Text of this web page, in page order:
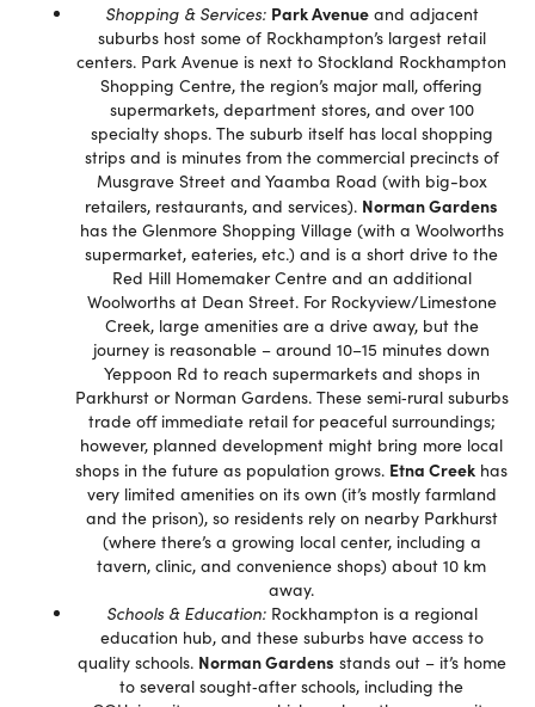
Shopping & Services: Park Avenueand adjacent
suburbs host some of Rockhampton’s largest retail
centers. Park Avenue is next to Stockland Rockhampton
Shopping Centre, the region’s major mall, offering
supermarkets, department stores, and over 100
specialty shops. The suburb itself has local shopping
strips and is minutes from the commercial precincts of
Musgrave Street and Yaamba Road (with big-box
retailers, restaurants, and services). Norman Gardens
has the Glenmore Shopping Village (with a Woolworths
supermarket, eateries, etc.) and is a short drive to the
Red Hill Homemaker Centre and an additional
Woolworths at Dean Street. For Rockyview/Limestone
Creek, large amenities are a drive away, but the
journey is reasonable – around 10–15 minutes down
Yeppoon Rd to reach supermarkets and shops in
Parkhurst or Norman Gardens. These semi‑rural suburbs
trade off immediate retail for peaceful surroundings;
however, planned development might bring more local
shops in the future as population grows. Etna Creek has
very limited amenities on its own (it’s mostly farmland
and the prison), so residents rely on nearby Parkhurst
(where there’s a growing local center, including a
tavern, clinic, and convenience shops) about 10 km
away.
Schools & Education:Rockhampton is a regional
education hub, and these suburbs have access to
quality schools. Norman Gardens stands out – it’s home
to several sought‐after schools, including the